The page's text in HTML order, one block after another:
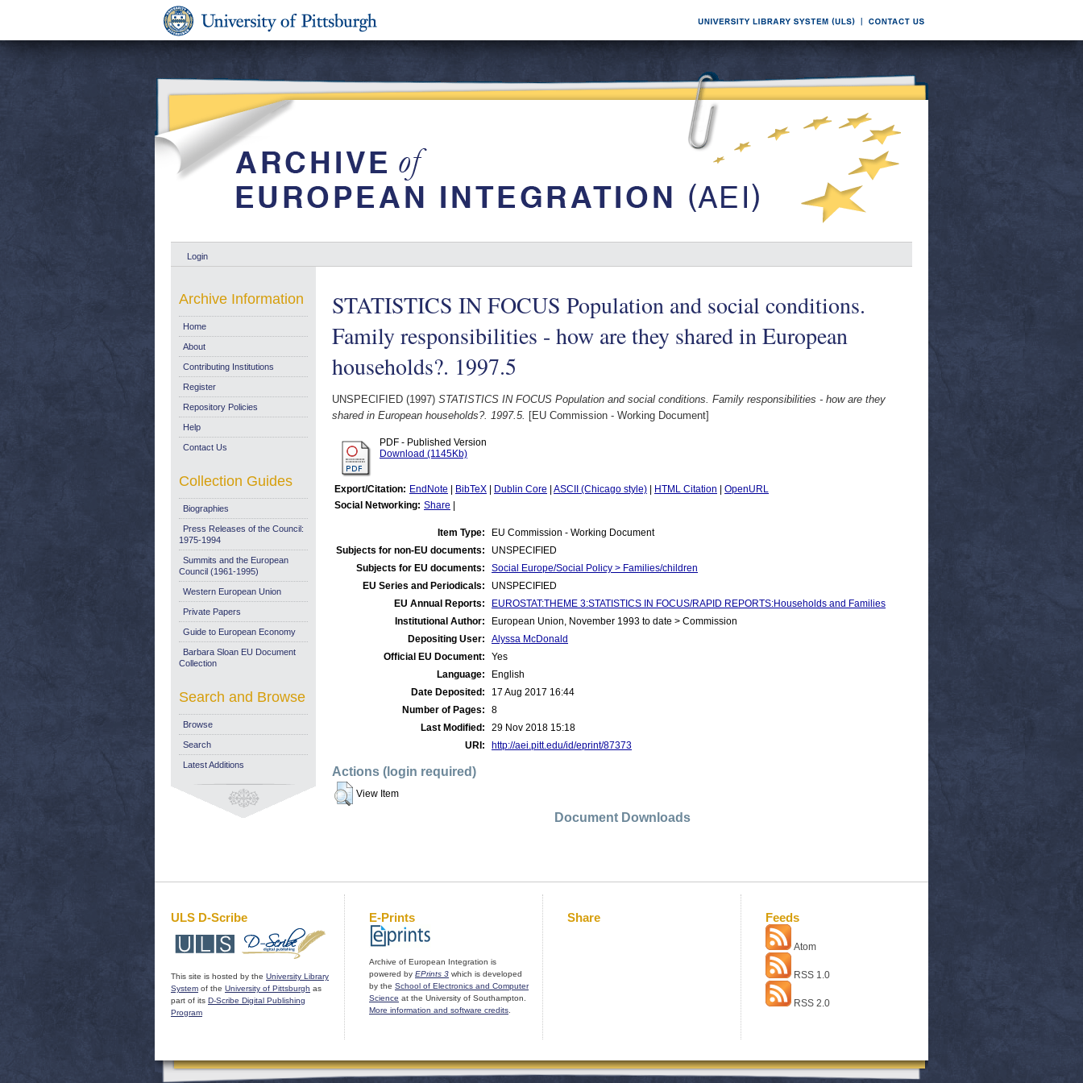
Login
STATISTICS IN FOCUS Population and social conditions.
Family responsibilities - how are they shared in European
households?. 1997.5
UNSPECIFIED (1997) STATISTICS IN FOCUS Population and social conditions. Family responsibilities - how are they
shared in European households?. 1997.5. [EU Commission - Working Document]
PDF - Published Version
Download (1145Kb)
Export/Citation: EndNote BibTeX Dublin Core ASCII (Chicago style) HTML Citation
OpenURL
Social Networking: Share
Item Type:
EU Commission - Working Document
Subjects for non-EU documents:
UNSPECIFIED
Subjects for EU documents:
Social Europe/Social Policy > Families/children
EU Series and Periodicals:
UNSPECIFIED
EU Annual Reports:
EUROSTAT:THEME 3:STATISTICS IN FOCUS/RAPID REPORTS:Households and Families
Institutional Author:
European Union, November 1993 to date > Commission
Depositing User:
Alyssa McDonald
Official EU Document:
Yes
Language:
English
Date Deposited:
17 Aug 2017 16:44
Number of Pages:
8
Last Modified:
29 Nov 2018 15:18
URI:
http://aei.pitt.edu/id/eprint/87373
Actions (login required)
View Item
Document Downloads
Archive Information
Home
About
Contributing Institutions
Register
Repository Policies
Help
Contact Us
Collection Guides
Biographies
Press Releases of the Council:
1975-1994
Summits and the European
Council (1961-1995)
Western European Union
Private Papers
Guide to European Economy
Barbara Sloan EU Document
Collection
Search and Browse
Browse
Search
Latest Additions
ULS D-Scribe
This site is hosted by the University Library
System of the University of Pittsburgh as
part of its D-Scribe Digital Publishing
Program
E-Prints
Archive of European Integration is
powered by EPrints 3 which is developed
by the School of Electronics and Computer
Science at the University of Southampton.
More information and software credits
Share Feeds
Atom
RSS 1.0
RSS 2.0